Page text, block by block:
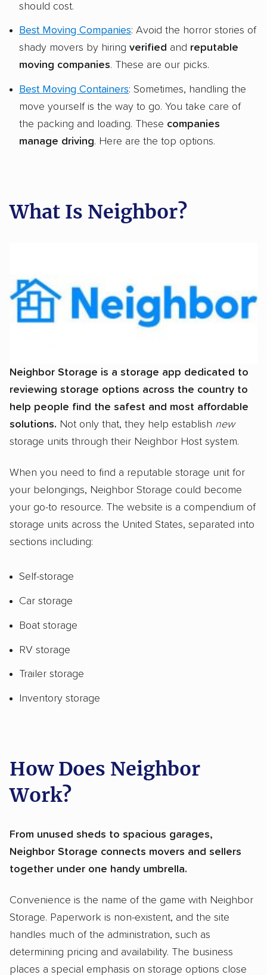
should cost.
Best Moving Companies: Avoid the horror stories of
shady movers by hiring verified and reputable
moving companies. These are our picks.
Best Moving Containers: Sometimes, handling the
move yourself is the way to go. You take care of
the packing and loading. These companies
manage driving. Here are the top options.
What Is Neighbor?
Neighbor Storage is a storage app dedicated to
reviewing storage options across the country to
help people find the safest and most affordable
solutions. Not only that, they help establish new
storage units through their Neighbor Host system.
When you need to find a reputable storage unit for
your belongings, Neighbor Storage could become
your go-to resource. The website is a compendium of
storage units across the United States, separated into
sections including:
Self-storage
Car storage
Boat storage
RV storage
Trailer storage
Inventory storage
How Does Neighbor
Work?
From unused sheds to spacious garages,
Neighbor Storage connects movers and sellers
together under one handy umbrella.
Convenience is the name of the game with Neighbor
Storage. Paperwork is non-existent, and the site
handles much of the administration, such as
determining pricing and availability. The business
places a special emphasis on storage options close